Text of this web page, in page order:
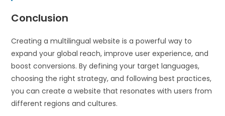
Conclusion
Creating a multilingual website is a powerful way to
expand your global reach, improve user experience, and
boost conversions. By defining your target languages,
choosing the right strategy, and following best practices,
you can create a website that resonates with users from
different regions and cultures.